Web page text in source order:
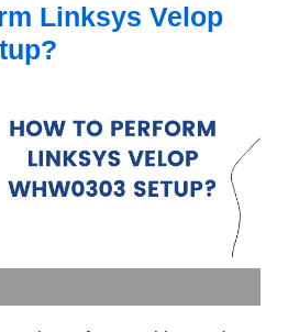
Linksys Velop